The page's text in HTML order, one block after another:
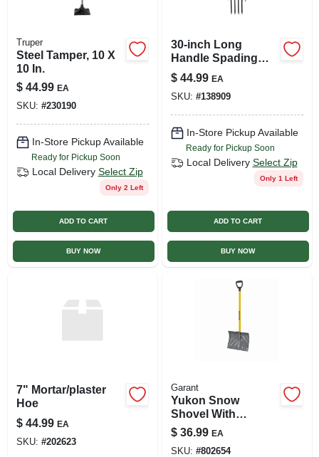
Truper
Steel Tamper, 10 X
10 In.
$ 44.99 EA
SKU: #230190
In-Store Pickup Available
Ready for Pickup Soon
Local Delivery Select Zip
Only 2 Left
ADD TO CART
BUY NOW
30-inch Long
Handle Spading
Fork With 4 Tines
And D-grip Handle
$ 44.99 EA
SKU: #138909
In-Store Pickup Available
Ready for Pickup Soon
Local Delivery Select Zip
Only 1 Left
ADD TO CART
BUY NOW
7" Mortar/plaster
Hoe
$ 44.99 EA
SKU: #202623
Garant
Yukon Snow
Shovel With
Fiberglass D-
handle, 18 In.
$ 36.99 EA
SKU: #802654